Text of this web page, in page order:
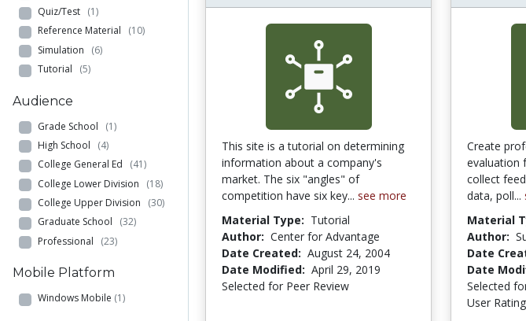
Quiz/Test (1)
Reference Material (10)
Simulation (6)
Tutorial (5)
Audience
Grade School (1)
High School (4)
College General Ed (41)
College Lower Division (18)
College Upper Division (30)
Graduate School (32)
Professional (23)
Mobile Platform
Windows Mobile (1)
This site is a tutorial on determining
information about a company's
market. The six "angles" of
competition have six key... see more
Material Type: Tutorial
Author: Center for Advantage
Date Created: August 24, 2004
Date Modified: April 29, 2019
Selected for Peer Review
Create
evaluation
collect
data, poll...
Material
Author:
Date
Date
Selected
User